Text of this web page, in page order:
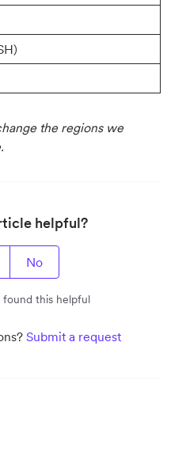
the regions we
helpful?
No
this helpful
Submit a request